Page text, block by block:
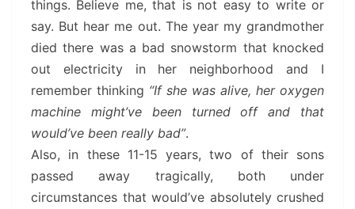
things. Believe me, that is not easy to write or
say. But hear me out. The year my grandmother
died there was a bad snowstorm that knocked
out electricity in her neighborhood and I
remember thinking “If she was alive, her oxygen
machine might’ve been turned off and that
would’ve been really bad”.
Also, in these 11-15 years, two of their sons
passed away tragically, both under
circumstances that would’ve absolutely crushed